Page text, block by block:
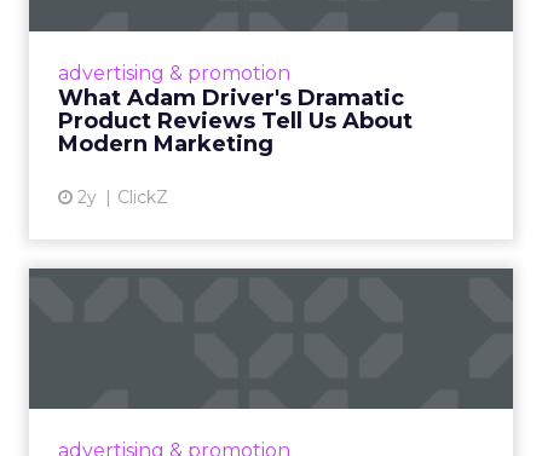
advertising & promotion
What Adam Driver's Dramatic
Product Reviews Tell Us About
Modern Marketing
2y ClickZ
Even retail giant Amazon needs a little
View article
advertising & promotion
Cannes Lions, where the advertising world's